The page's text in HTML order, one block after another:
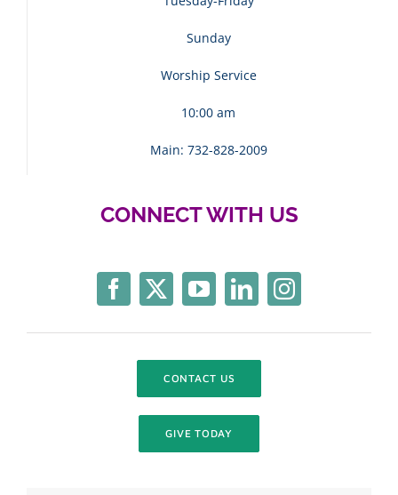
Sunday
Worship Service
10:00 am
Main: 732-828-2009
CONNECT WITH US
CONTACT US
GIVE TODAY